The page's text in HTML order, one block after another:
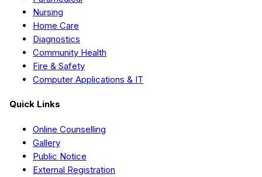
Nursing
Home Care
Diagnostics
Community Health
Fire & Safety
Computer Applications & IT
Quick Links
Online Counselling
Gallery
Public Notice
External Registration